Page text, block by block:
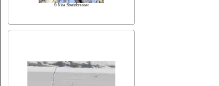
© Nina Shteinbrenner